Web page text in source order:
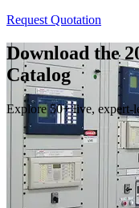
Request Quotation
Download the
Catalog
Explore 50+ live, expert-